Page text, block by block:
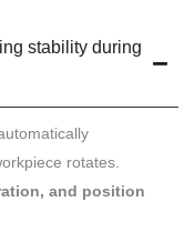
stability during
rotates.
and position